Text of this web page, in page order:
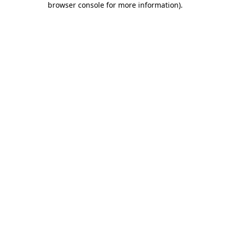
browser console for more information).